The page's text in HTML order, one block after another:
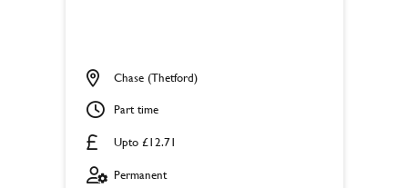
Upto £12.71
Chase (Thetford)
Part time
Permanent